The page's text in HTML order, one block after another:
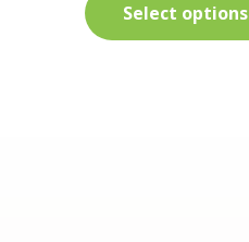
Select options